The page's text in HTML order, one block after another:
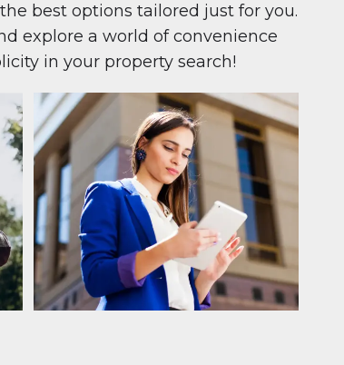
best options tailored just for you.
explore a world of convenience
in your property search!